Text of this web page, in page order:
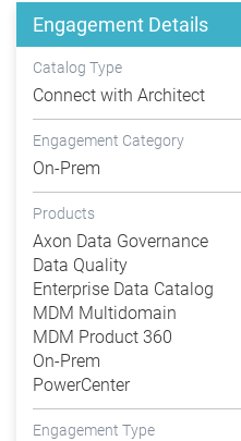
Engagement Details
Catalog Type
Connect with Architect
Engagement Category
On-Prem
Products
Axon Data Governance
Data Quality
Enterprise Data Catalog
MDM Multidomain
MDM Product 360
On-Prem
PowerCenter
Engagement Type